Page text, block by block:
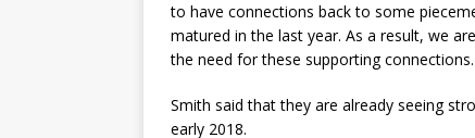
to have connections back to some
matured in the last year. As a result, we
the need for these supporting connections.
Smith said that they are already seeing
early 2018.